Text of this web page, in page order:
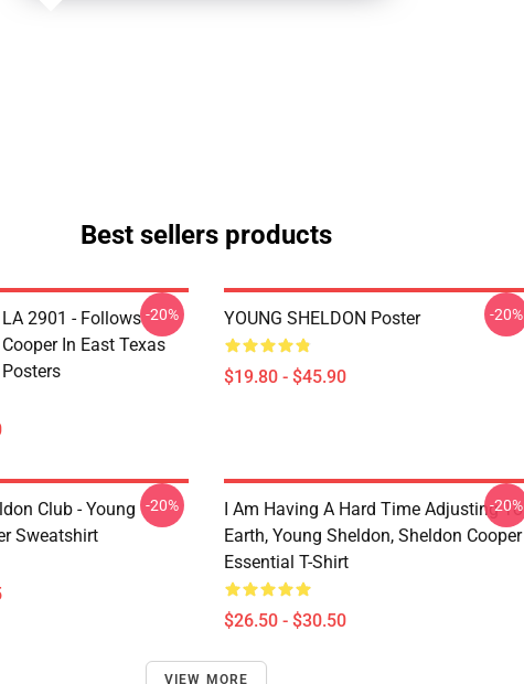
Best sellers products
2901 - Follows
In East Texas
-20% YOUNG SHELDON Poster
$19.80 - $45.90
-20%
Club - Young
Sweatshirt
-20%
I Am Having A Hard Time Adjusting To
Earth, Young Sheldon, Sheldon Cooper
Essential T-Shirt
$26.50 - $30.50
-20%
VIEW MORE